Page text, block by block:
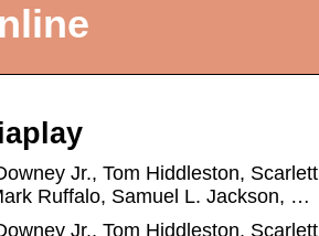
Jr., Tom Hiddleston, Scarlett
Ruffalo, Samuel L. Jackson, …
Jr., Tom Hiddleston, Scarlett